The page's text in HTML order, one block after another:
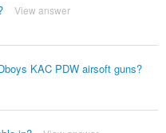
View answer
KAC PDW airsoft guns?